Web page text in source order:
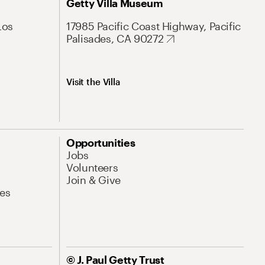
Getty Villa Museum
17985 Pacific Coast Highway, Pacific
Palisades, CA 90272
Visit the Villa
Opportunities
Jobs
Volunteers
Join & Give
© J. Paul Getty Trust